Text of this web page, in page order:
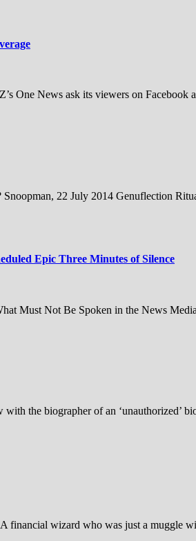
One News ask its viewers on
22 July 2014 Genuflection
Epic Three Minutes of Silence
Must Not Be Spoken in the News
the biographer of an ‘unauthorized’
financial wizard who was just a muggle